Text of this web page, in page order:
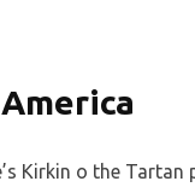
Kirkin o the